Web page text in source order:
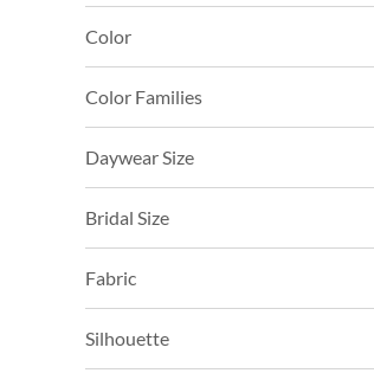
Color
Color Families
Daywear Size
Bridal Size
Fabric
Silhouette